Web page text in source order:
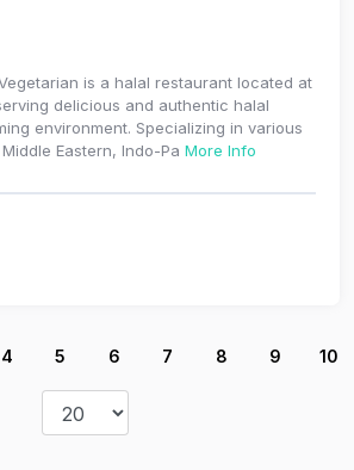
is a halal restaurant located at
delicious and authentic halal
environment. Specializing in various
Eastern, Indo-Pa More Info
4 5 6 7 8 9 10